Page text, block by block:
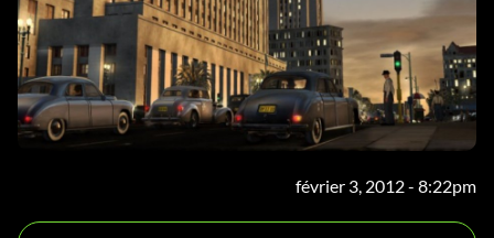
février 3, 2012 - 8:22pm